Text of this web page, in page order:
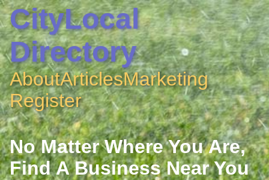
CityLocal
Directory
AboutArticlesMarketing
Register
No Matter Where You Are,
Find A Business Near You